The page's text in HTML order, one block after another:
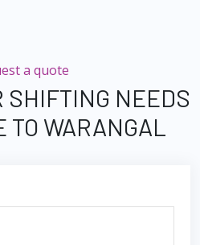
a quote
SHIFTING NEEDS
TO WARANGAL